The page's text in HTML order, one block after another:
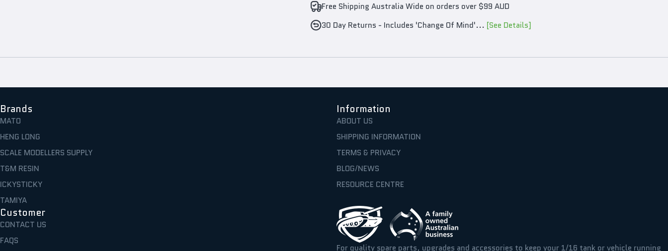
Free Shipping Australia Wide on orders over $99 AUD
30 Day Returns - Includes 'Change Of Mind'... [See Details]
Brands
MATO
HENG LONG
SCALE MODELLERS SUPPLY
T&M RESIN
ICKYSTICKY
TAMIYA
Information
ABOUT US
SHIPPING INFORMATION
TERMS & PRIVACY
BLOG/NEWS
RESOURCE CENTRE
Customer
CONTACT US
FAQS
For quality spare parts, upgrades and accessories to keep your 1/16 tank or vehicle running